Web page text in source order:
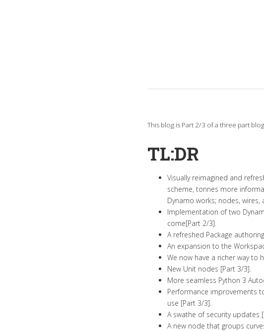
This blog is Part 2/3 of a three part
TL:DR
Visually reimagined and
scheme, tonnes more
Dynamo works; nodes,
Implementation of two
come[Part 2/3].
A refreshed Package
An expansion to the
We now have a richer way to
New Unit nodes [Part 3/3].
More seamless Python 3
Performance improvements
use [Part 3/3].
A swathe of security updates
A new node that groups